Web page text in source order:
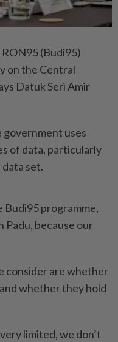
(Budi95)
on the Central
Datuk Seri Amir
uses
of data, particularly
set.
Budi95 programme,
Padu, because our
consider are whether
whether they hold
limited, we don’t